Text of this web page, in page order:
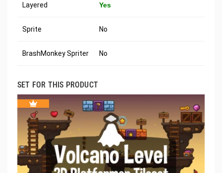
Layered Yes
Sprite No
BrashMonkey Spriter No
SET FOR THIS PRODUCT